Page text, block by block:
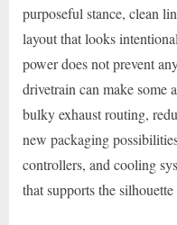
purposeful stance, clean
layout that looks
power does not prevent
drivetrain can make some
bulky exhaust routing,
new packaging
controllers, and cooling
that supports the